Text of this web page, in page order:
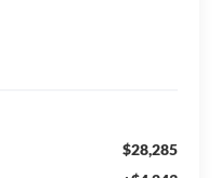
$28,285